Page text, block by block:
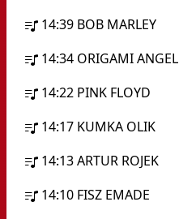
14:39 BOB MARLEY
14:34 ORIGAMI ANGEL
14:22 PINK FLOYD
14:17 KUMKA OLIK
14:13ARTUR ROJEK
14:10 FISZ EMADE